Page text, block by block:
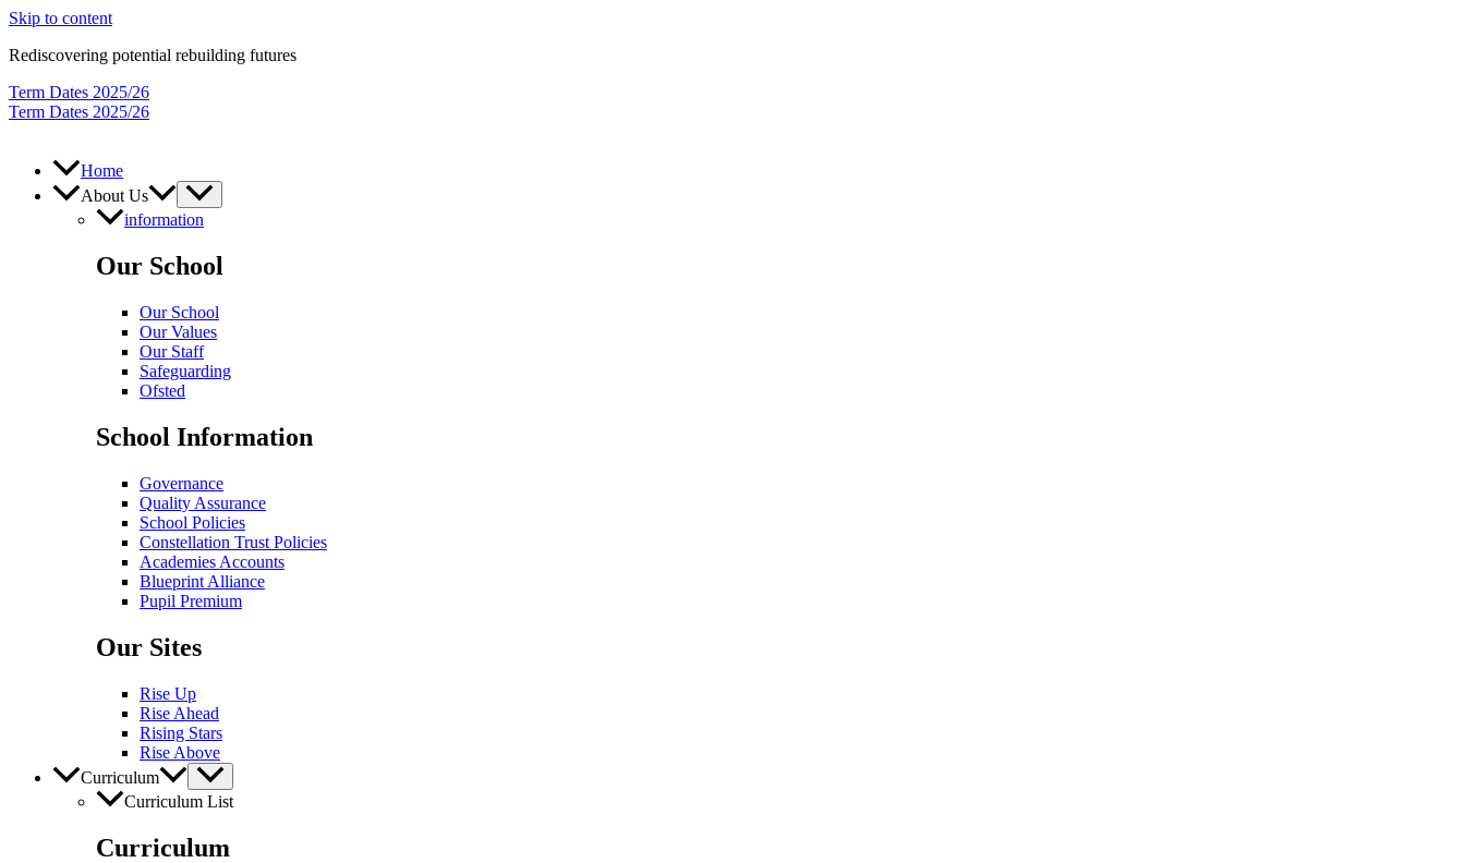
Skip to content
Rediscovering potential rebuilding futures
Term Dates 2025/26
Term Dates 2025/26
Home
About Us
information
Our School
Our School
Our Values
Our Staff
Safeguarding
Ofsted
School Information
Governance
Quality Assurance
School Policies
Constellation Trust Policies
Academies Accounts
Blueprint Alliance
Pupil​​ Premium
Our Sites
Rise Up
Rise Ahead
Rising Stars
Rise Above
Curriculum
Curriculum List
Curriculum